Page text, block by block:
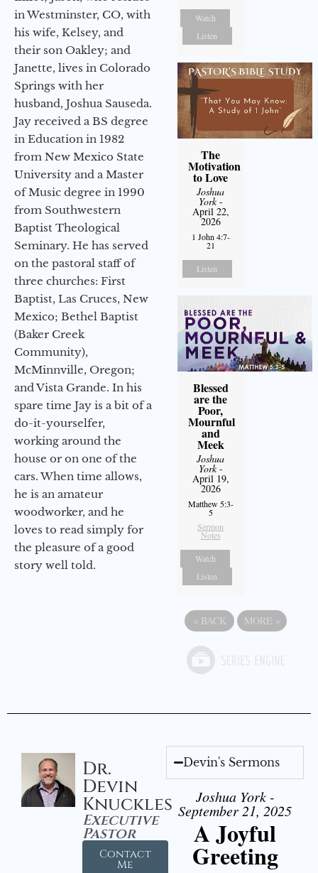
in Westminster, CO, with
his wife, Kelsey, and
their son Oakley; and
Janette, lives in Colorado
Springs with her
husband, Joshua Sauseda.
Jay received a BS degree
in Education in 1982
from New Mexico State
University and a Master
of Music degree in 1990
from Southwestern
Baptist Theological
Seminary. He has served
on the pastoral staff of
three churches: First
Baptist, Las Cruces, New
Mexico; Bethel Baptist
(Baker Creek
Community),
McMinnville, Oregon;
and Vista Grande. In his
spare time Jay is a bit of a
do-it-yourselfer,
working around the
house or on one of the
cars. When time allows,
he is an amateur
woodworker, and he
loves to read simply for
the pleasure of a good
story well told.
Watch
Listen
The
Motivation
to Love
Joshua
York-
April 22,
2026
1 John 4:7-
21
Listen
Blessed
are the
Poor,
Mournful
and
Meek
Joshua
York-
April 19,
2026
Matthew 5:3-
5
Sermon
Notes
Watch
Listen
« BACK MORE »
Dr.
Devin
Knuckles
Executive
Pastor
Contact
Me
Devin's Sermons
Joshua York -
September 21, 2025
A Joyful
Greeting